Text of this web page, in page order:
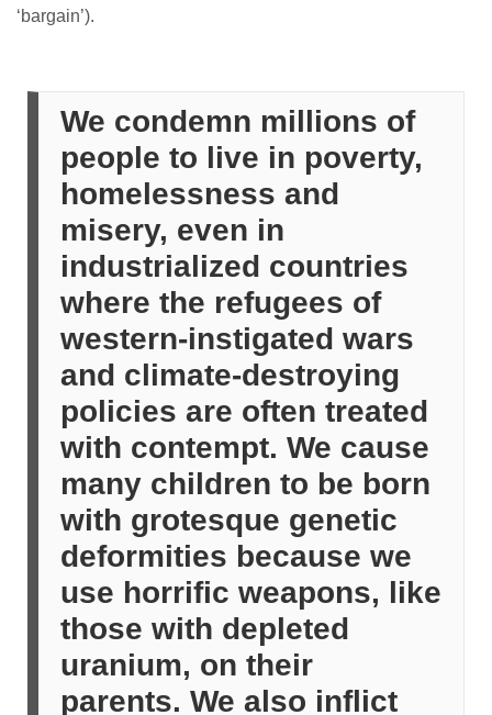
‘bargain’).
We condemn millions of
people to live in poverty,
homelessness and
misery, even in
industrialized countries
where the refugees of
western-instigated wars
and climate-destroying
policies are often treated
with contempt. We cause
many children to be born
with grotesque genetic
deformities because we
use horrific weapons, like
those with depleted
uranium, on their
parents. We also inflict